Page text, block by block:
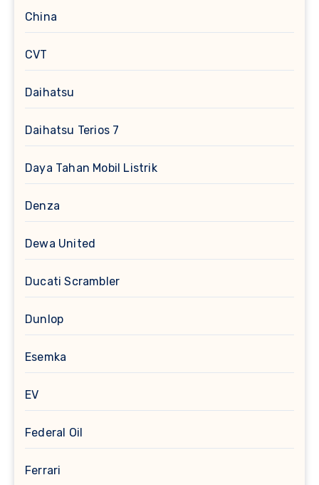
China
CVT
Daihatsu
Daihatsu Terios 7
Daya Tahan Mobil Listrik
Denza
Dewa United
Ducati Scrambler
Dunlop
Esemka
EV
Federal Oil
Ferrari